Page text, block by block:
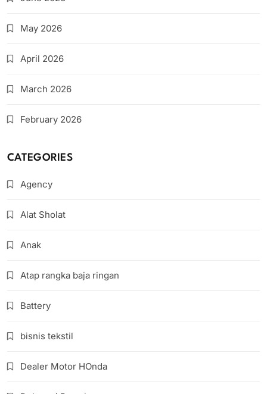
May 2026
April 2026
March 2026
February 2026
CATEGORIES
Agency
Alat Sholat
Anak
Atap rangka baja ringan
Battery
bisnis tekstil
Dealer Motor HOnda